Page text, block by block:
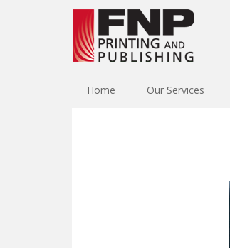
Home Our Services